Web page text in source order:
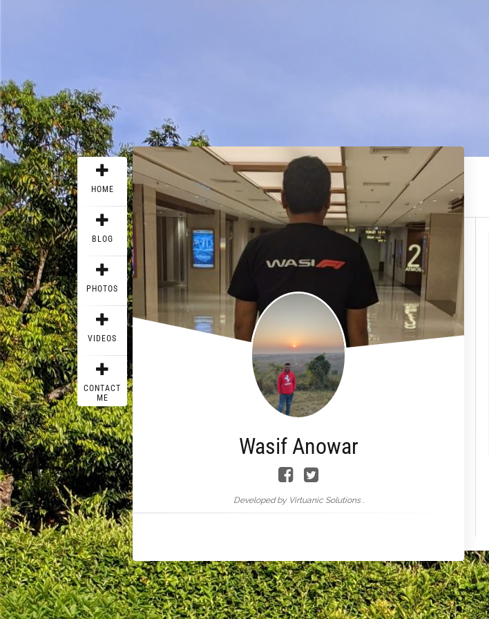
HOME
BLOG
PHOTOS
VIDEOS
CONTACT
ME
Wasif Anowar
Developed by Virtuanic Solutions .